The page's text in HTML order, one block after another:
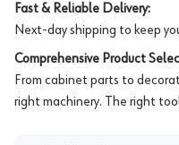
Fast & Reliable Delivery:
Next-day shipping to keep
Comprehensive Product
From cabinet parts to
right machinery. The right